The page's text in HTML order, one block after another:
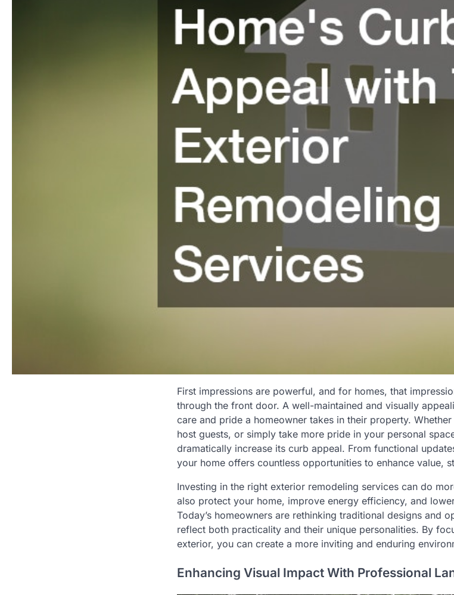
First impressions are powerful, and for homes, that
through the front door. A well-maintained and visually
care and pride a homeowner takes in their property.
host guests, or simply take more pride in your personal
dramatically increase its curb appeal. From functional
your home offers countless opportunities to enhance value,
Investing in the right exterior remodeling services can do
also protect your home, improve energy efficiency, and
Today’s homeowners are rethinking traditional designs and
reflect both practicality and their unique personalities. By
exterior, you can create a more inviting and enduring
Enhancing Visual Impact With Professional